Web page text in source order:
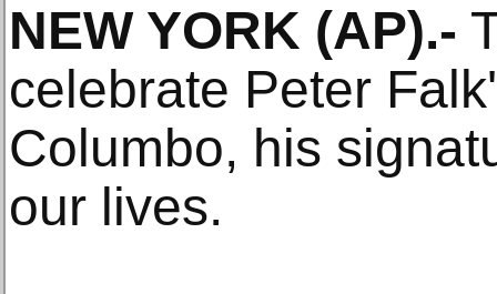
NEW YORK (AP).-
celebrate Peter
Columbo, his
our lives.